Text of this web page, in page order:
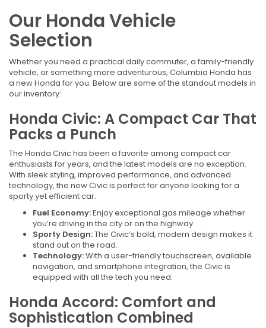
Our Honda Vehicle
Selection
Whether you need a practical daily commuter, a family-friendly
vehicle, or something more adventurous, Columbia Honda has
a new Honda for you. Below are some of the standout models in
our inventory:
Honda Civic: A Compact Car That
Packs a Punch
The Honda Civic has been a favorite among compact car
enthusiasts for years, and the latest models are no exception.
With sleek styling, improved performance, and advanced
technology, the new Civic is perfect for anyone looking for a
sporty yet efficient car.
Fuel Economy:Enjoy exceptional gas mileage whether
you’re driving in the city or on the highway.
Sporty Design:The Civic’s bold, modern design makes it
stand out on the road.
Technology:With a user-friendly touchscreen, available
navigation, and smartphone integration, the Civic is
equipped with all the tech you need.
Honda Accord: Comfort and
Sophistication Combined